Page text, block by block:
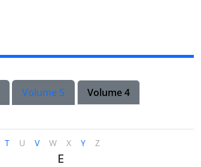
Volume 5
Volume 4
T U V W X Y Z
E